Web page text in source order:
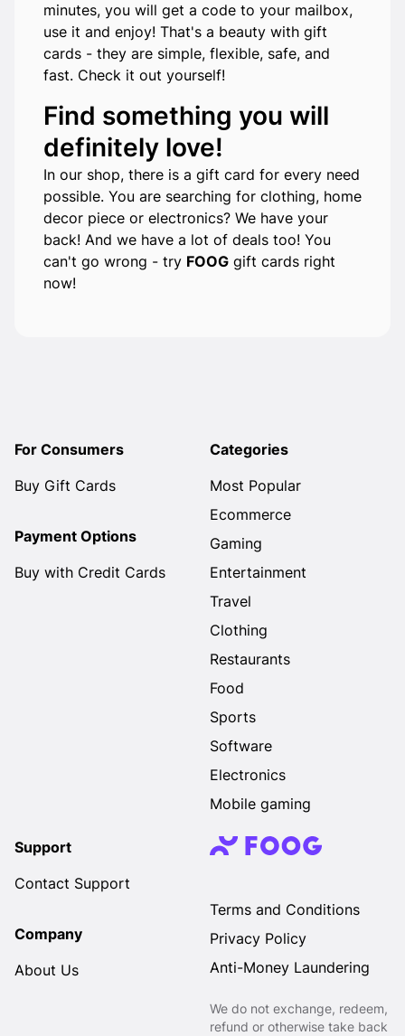
minutes, you will get a code to your mailbox,
use it and enjoy! That's a beauty with gift
cards - they are simple, flexible, safe, and
fast. Check it out yourself!
Find something you will
definitely love!
In our shop, there is a gift card for every need
possible. You are searching for clothing, home
decor piece or electronics? We have your
back! And we have a lot of deals too! You
can't go wrong - try FOOG gift cards right
now!
For Consumers
Buy Gift Cards
Payment Options
Buy with Credit Cards
Categories
Most Popular
Ecommerce
Gaming
Entertainment
Travel
Clothing
Restaurants
Food
Sports
Software
Electronics
Mobile gaming
Support
Contact Support
Company
About Us
Terms and Conditions
Privacy Policy
Anti-Money Laundering
We do not exchange, redeem,
refund or otherwise take back